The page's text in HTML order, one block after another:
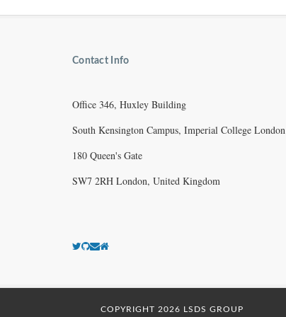
Contact Info
Office 346, Huxley Building
South Kensington Campus, Imperial College London
180 Queen's Gate
SW7 2RH London, United Kingdom
COPYRIGHT 2026 LSDS GROUP